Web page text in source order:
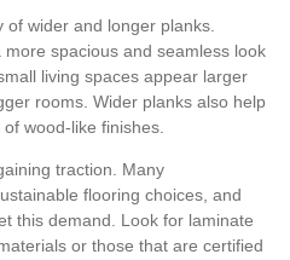
wider and longer planks.
spacious and seamless look
living spaces appear larger
rooms. Wider planks also help
wood-like finishes.
traction. Many
flooring choices, and
this demand. Look for laminate
or those that are certified